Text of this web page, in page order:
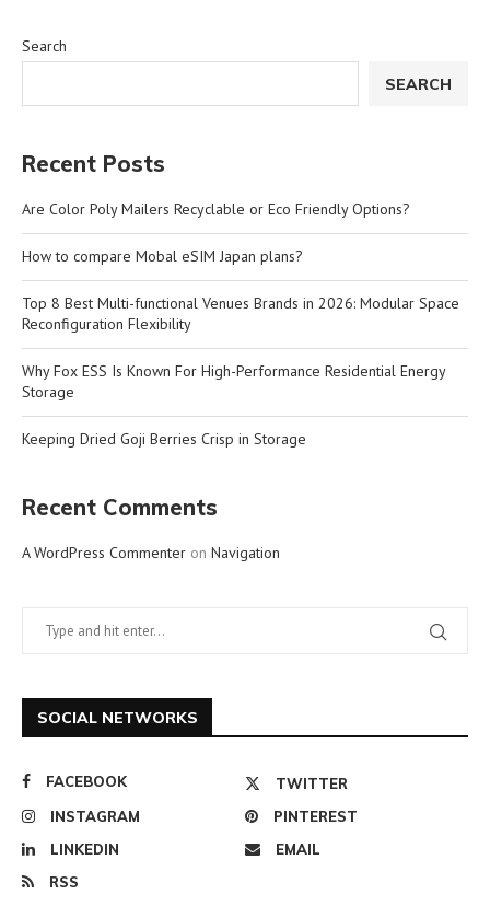
Search
SEARCH
Recent Posts
Are Color Poly Mailers Recyclable or Eco Friendly Options?
How to compare Mobal eSIM Japan plans?
Top 8 Best Multi-functional Venues Brands in 2026: Modular Space
Reconfiguration Flexibility
Why Fox ESS Is Known For High-Performance Residential Energy
Storage
Keeping Dried Goji Berries Crisp in Storage
Recent Comments
A WordPress Commenter on Navigation
SOCIAL NETWORKS
FACEBOOK
TWITTER
INSTAGRAM
PINTEREST
LINKEDIN
EMAIL
RSS